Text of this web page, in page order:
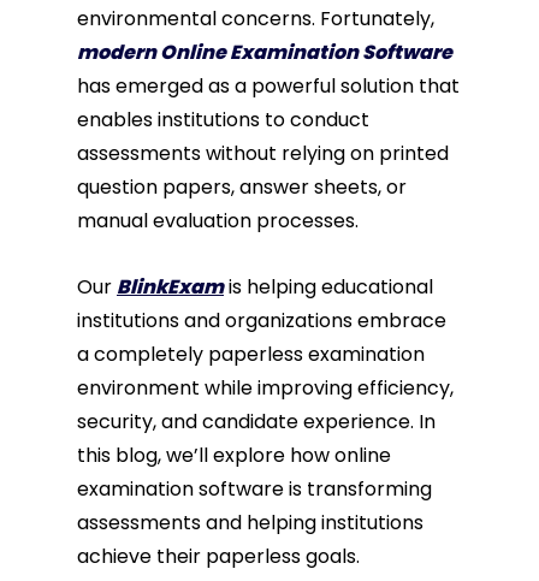
environmental concerns. Fortunately,
modern Online Examination Software
has emerged as a powerful solution that
enables institutions to conduct
assessments without relying on printed
question papers, answer sheets, or
manual evaluation processes.
Our BlinkExamis helping educational
institutions and organizations embrace
a completely paperless examination
environment while improving efficiency,
security, and candidate experience. In
this blog, we’ll explore how online
examination software is transforming
assessments and helping institutions
achieve their paperless goals.